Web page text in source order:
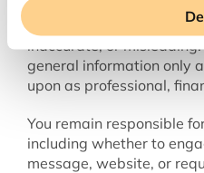
AI-generated outputs
inaccurate, or
general information only
upon as professional,
You remain responsible
including whether to
message, website, or